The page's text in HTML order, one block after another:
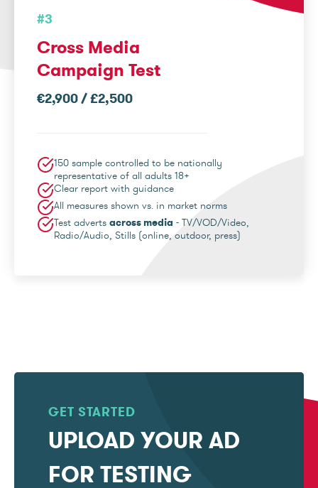
#3
Cross Media
Campaign Test
€2,900 / £2,500
150 sample controlled to be nationally
representative of all adults 18+
Clear report with guidance
All measures shown vs. in market norms
Test adverts across media - TV/VOD/Video,
Radio/Audio, Stills (online, outdoor, press)
GET STARTED
UPLOAD YOUR AD
FOR TESTING